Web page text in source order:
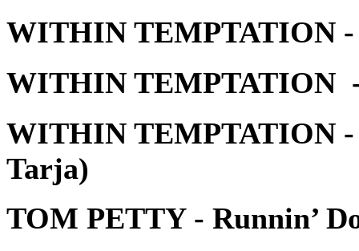
WITHIN TEMPTATION -
WITHIN TEMPTATION
WITHIN TEMPTATION -
Tarja)
TOM PETTY - Runnin’